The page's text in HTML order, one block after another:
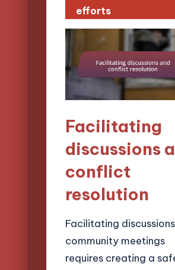
efforts
Facilitating
discussions
conflict
resolution
Facilitating
community meetings
requires creating a